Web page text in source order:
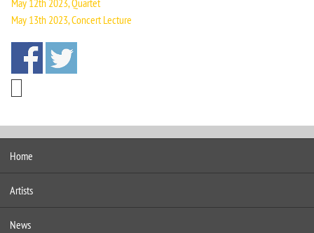
May 12th 2023, Quartet
May 13th 2023, Concert Lecture
Home
Artists
News